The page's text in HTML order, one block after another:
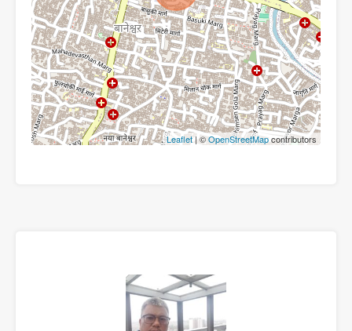
Leaflet| ©OpenStreetMapcontributors